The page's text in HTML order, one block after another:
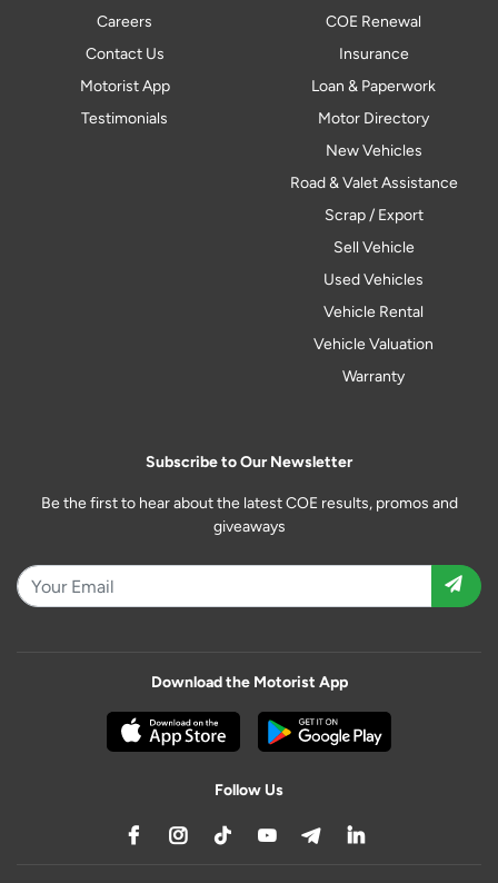
Careers
Contact Us
Motorist App
Testimonials
COE Renewal
Insurance
Loan & Paperwork
Motor Directory
New Vehicles
Road & Valet Assistance
Scrap / Export
Sell Vehicle
Used Vehicles
Vehicle Rental
Vehicle Valuation
Warranty
Subscribe to Our Newsletter
Be the first to hear about the latest COE results, promos and
giveaways
Download the Motorist App
Follow Us